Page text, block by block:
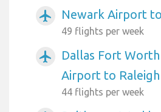
airplanemode_active Newark Airport
49 flights per week
airplanemode_active
Dallas Fort
Airport to Raleigh
44 flights per week